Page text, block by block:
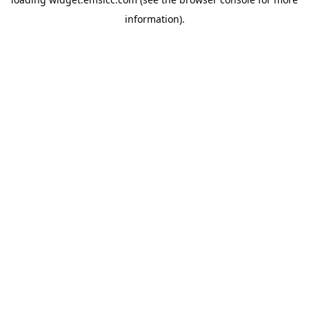
information).